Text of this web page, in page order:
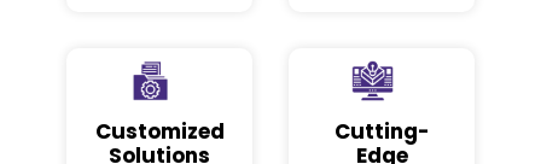
Customized
Solutions
Cutting-
Edge